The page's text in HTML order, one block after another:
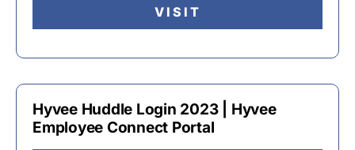
VISIT
Hyvee Huddle Login 2023 | Hyvee
Employee Connect Portal